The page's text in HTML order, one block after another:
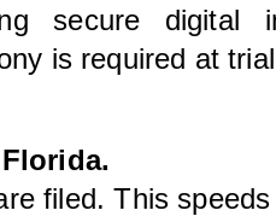
secure digital
is required at
filed. This